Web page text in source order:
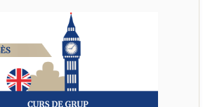
2026: free registration (+ €51
one-off payment)
August 2026: registration +
€95 (one-off payment)
Limited places!